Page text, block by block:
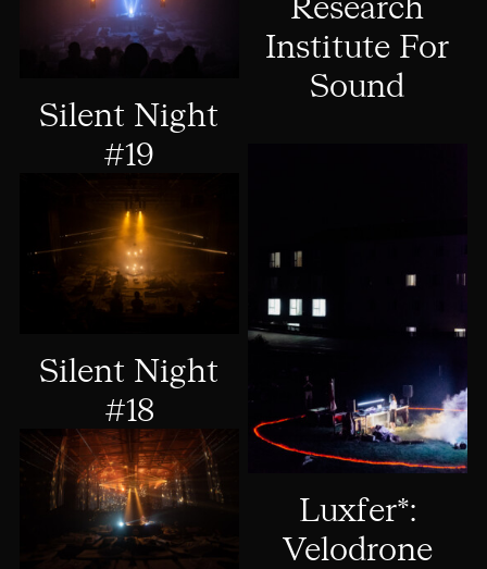
Research
Institute For
Sound
Silent Night
#19
Luxfer*:
Velodrone
Silent Night
#18